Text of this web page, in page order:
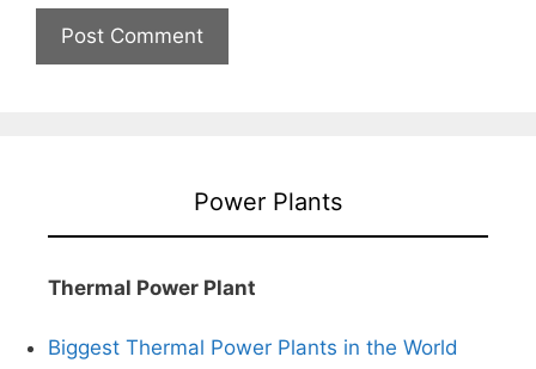
Power Plants
Thermal Power Plant
Biggest Thermal Power Plants in the World